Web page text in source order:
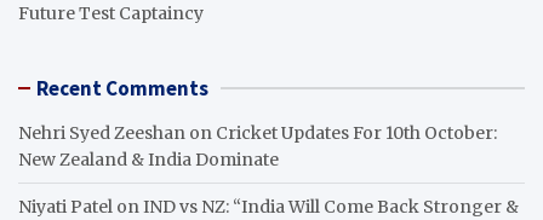
Future Test Captaincy
Recent Comments
Nehri Syed Zeeshan on Cricket Updates For 10th October:
New Zealand & India Dominate
Niyati Patel onIND vs NZ: “India Will Come Back Stronger &